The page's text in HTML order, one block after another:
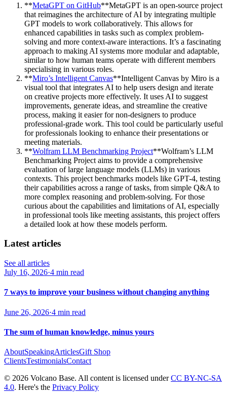
**MetaGPT on GitHub**MetaGPT is an open-source project
that reimagines the architecture of AI by integrating multiple
GPT models to work collaboratively. This allows for
enhanced capabilities in tasks such as complex problem-
solving and more context-aware interactions. It’s a fascinating
approach to making AI systems more modular and adaptable,
similar to how human teams operate with different members
specialising in various roles.
**Miro’s Intelligent Canvas**Intelligent Canvas by Miro is a
visual tool that integrates AI to help users design and iterate
on creative projects more effectively. It uses AI to suggest
improvements, generate ideas, and streamline the creative
process, making it easier for non-designers to produce
professional-grade work. This tool could be particularly useful
for professionals looking to enhance their presentations or
meeting materials.
**Wolfram LLM Benchmarking Project**Wolfram’s LLM
Benchmarking Project aims to provide a comprehensive
evaluation of large language models (LLMs) in various
contexts. This project benchmarks models like GPT-4, testing
their capabilities across a range of tasks, from simple Q&A to
more complex reasoning and problem-solving. For those
curious about the capabilities and limitations of AI, especially
in professional tools like meeting assistants, this project offers
a detailed look at how these models perform.
Latest articles
See all articles
July 16, 2026·4 min read
7 ways to improve your business without changing anything
June 26, 2026·4 min read
The sum of human knowledge, minus yours
AboutSpeakingArticlesGift Shop
ClientsTestimonialsContact
© 2026 Volcano Base. All content is licensed underCC BY-NC-SA
4.0. Here's the Privacy Policy